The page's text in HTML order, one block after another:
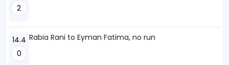
2
14.4
0
Rabia Rani to Eyman Fatima, no run